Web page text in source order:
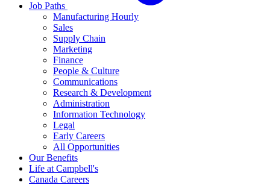
Job Paths
Manufacturing Hourly
Sales
Supply Chain
Marketing
Finance
People & Culture
Communications
Research & Development
Administration
Information Technology
Legal
Early Careers
All Opportunities
Our Benefits
Life at Campbell's
Canada Careers